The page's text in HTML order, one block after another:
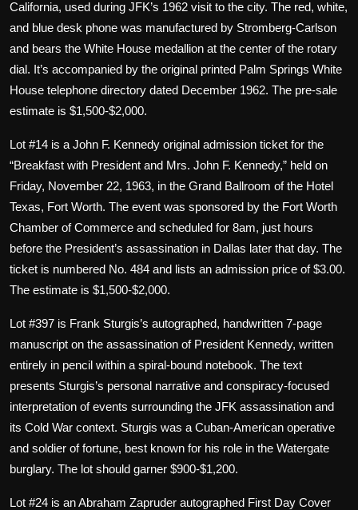
California, used during JFK’s 1962 visit to the city. The red, white,
and blue desk phone was manufactured by Stromberg-Carlson
and bears the White House medallion at the center of the rotary
dial. It’s accompanied by the original printed Palm Springs White
House telephone directory dated December 1962. The pre-sale
estimate is $1,500-$2,000.
Lot #14 is a John F. Kennedy original admission ticket for the
“Breakfast with President and Mrs. John F. Kennedy,” held on
Friday, November 22, 1963, in the Grand Ballroom of the Hotel
Texas, Fort Worth. The event was sponsored by the Fort Worth
Chamber of Commerce and scheduled for 8am, just hours
before the President’s assassination in Dallas later that day. The
ticket is numbered No. 484 and lists an admission price of $3.00.
The estimate is $1,500-$2,000.
Lot #397 is Frank Sturgis’s autographed, handwritten 7-page
manuscript on the assassination of President Kennedy, written
entirely in pencil within a spiral-bound notebook. The text
presents Sturgis’s personal narrative and conspiracy-focused
interpretation of events surrounding the JFK assassination and
its Cold War context. Sturgis was a Cuban-American operative
and soldier of fortune, best known for his role in the Watergate
burglary. The lot should garner $900-$1,200.
Lot #24 is an Abraham Zapruder autographed First Day Cover